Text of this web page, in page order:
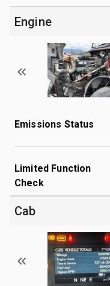
Engine
Emissions Status
Limited Function
Check
Cab